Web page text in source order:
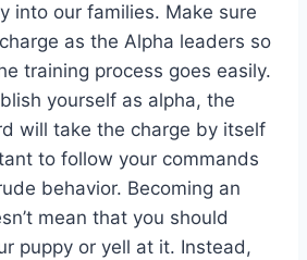
into our families. Make sure
as the Alpha leaders so
training process goes easily.
yourself as alpha, the
will take the charge by itself
to follow your commands
behavior. Becoming an
mean that you should
puppy or yell at it. Instead,